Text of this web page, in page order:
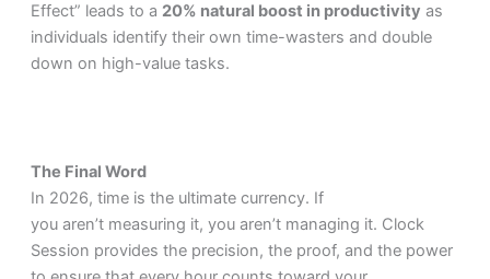
Effect” leads to a 20% natural boost in productivity as
individuals identify their own time-wasters and double
down on high-value tasks.
The Final Word
In 2026, time is the ultimate currency. If
you aren’t measuring it, you aren’t managing it. Clock
Session provides the precision, the proof, and the power